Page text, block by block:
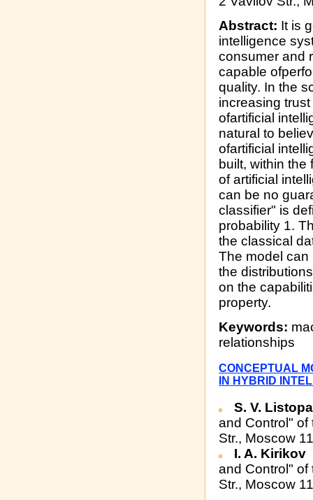
Abstract: It is
intelligence
consumer and
capable
quality. In the
increasing
ofartificial
natural to
ofartificial
built, within the
of artificial
can be no
classifier" is
probability 1.
the classical
The model
the
on the
property.
Keywords:
relationships
CONCEPTUAL
IN HYBRID
S. V.
and Control" of
Str., Moscow
I. A. Kirikov
and Control" of
Str., Moscow